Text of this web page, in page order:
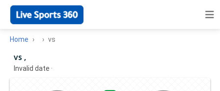
Home vs
vs ,
Invalid date ·